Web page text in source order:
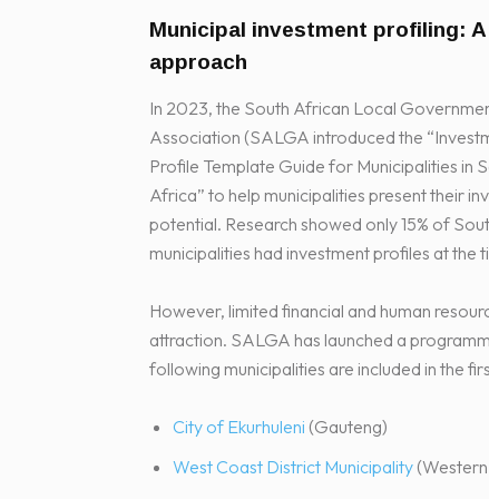
Municipal investment profiling:
approach
In 2023, the South African Local
Association (SALGA introduced the
Profile Template Guide for Municipalities in
Africa” to help municipalities present their
potential. Research showed only 15% of
municipalities had investment profiles at the
However, limited financial and human
attraction. SALGA has launched a
following municipalities are included in the
City of Ekurhuleni (Gauteng)
West Coast District Municipality